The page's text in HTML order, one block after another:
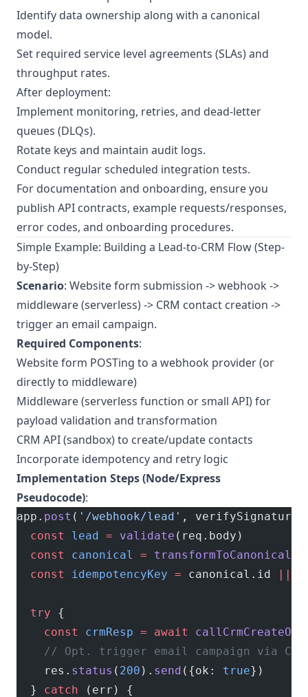
Identify data ownership along with a canonical
model.
Set required service level agreements (SLAs) and
throughput rates.
After deployment:
Implement monitoring, retries, and dead-letter
queues (DLQs).
Rotate keys and maintain audit logs.
Conduct regular scheduled integration tests.
For documentation and onboarding, ensure you
publish API contracts, example requests/responses,
error codes, and onboarding procedures.
Simple Example: Building a Lead-to-CRM Flow (Step-
by-Step)
Scenario: Website form submission -> webhook ->
middleware (serverless) -> CRM contact creation ->
trigger an email campaign.
Required Components:
Website form POSTing to a webhook provider (or
directly to middleware)
Middleware (serverless function or small API) for
payload validation and transformation
CRM API (sandbox) to create/update contacts
Incorporate idempotency and retry logic
Implementation Steps (Node/Express
Pseudocode):
app. post ( '/webhook/lead' ,
  const
lead = validate (req.body)
  const
canonical = transformToCanonical
  const
idempotencyKey = canonical.id ||
  try
{
    const
crmResp = await
// Opt. trigger email campaign via CRM
    res.
status ( 200 ). send ({ok: true})
  }
catch (err) {